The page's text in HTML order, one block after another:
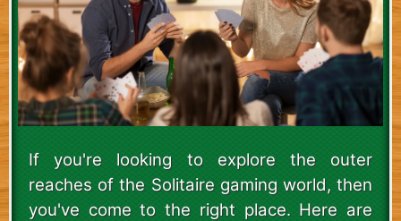
If you're looking to explore the outer
reaches of the Solitaire gaming world, then
you've come to the right place. Here are